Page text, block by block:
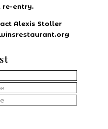
re-entry.
Alexis Stoller